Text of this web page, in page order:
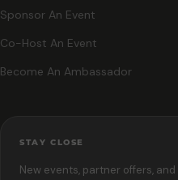
Sponsor An Event
Co-Host An Event
Become An Ambassador
STAY CLOSE
New events, partner offers,